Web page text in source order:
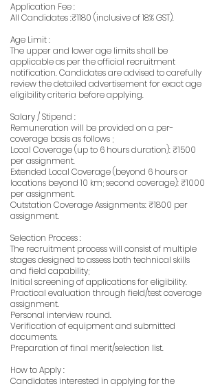
Application Fee :
All Candidates :₹1180 (inclusive of 18% GST).
Age Limit :
The upper and lower age limits shall be
applicable as per the official recruitment
notification. Candidates are advised to carefully
review the detailed advertisement for exact age
eligibility criteria before applying.
Salary / Stipend :
Remuneration will be provided on a per-
coverage basis as follows ;
Local Coverage (up to 6 hours duration): ₹1500
per assignment.
Extended Local Coverage (beyond 6 hours or
locations beyond 10 km; second coverage): ₹1000
per assignment.
Outstation Coverage Assignments: ₹1800 per
assignment.
Selection Process :
The recruitment process will consist of multiple
stages designed to assess both technical skills
and field capability;
Initial screening of applications for eligibility.
Practical evaluation through field/test coverage
assignment.
Personal interview round.
Verification of equipment and submitted
documents.
Preparation of final merit/selection list.
How to Apply :
Candidates interested in applying for the